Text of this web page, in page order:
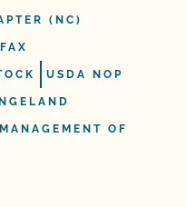
(NC)
USDA NOP
OF